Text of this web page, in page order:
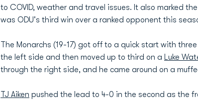
to COVID, weather and travel issues. It also marked
was ODU's third win over a ranked opponent this
The Monarchs (19-17) got off to a quick start with
the left side and then moved up to third on a Luke
through the right side, and he came around on a
TJ Aiken pushed the lead to 4-0 in the second as the